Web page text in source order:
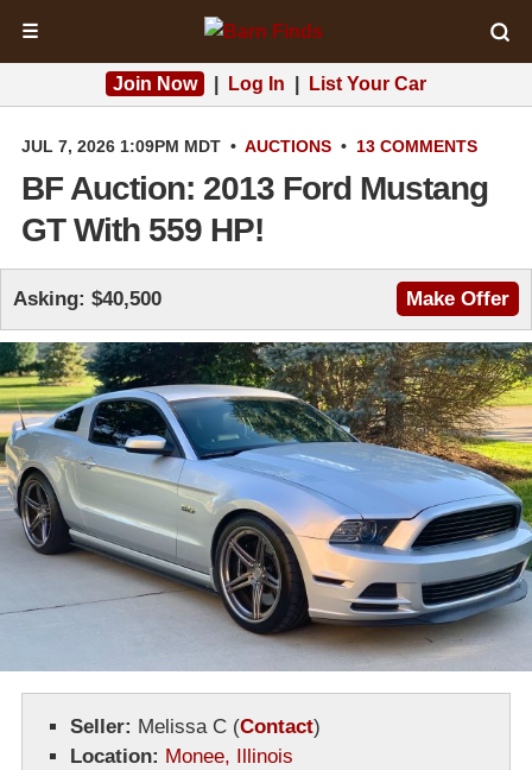
☰
Join Now Log In List Your Car
JUL 7, 2026 1:09PM MDT • AUCTIONS • 13 COMMENTS
BF Auction: 2013 Ford Mustang
GT With 559 HP!
Asking: $40,500 Make Offer
Seller: Melissa C (Contact)
Location: Monee, Illinois